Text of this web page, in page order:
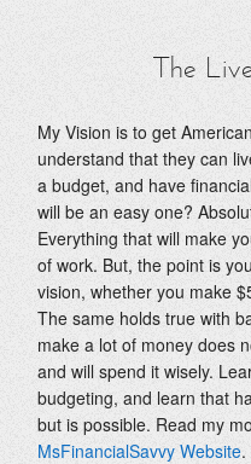
The
My Vision is to get
understand that they can
a budget, and have
will be an easy one?
Everything that will make
of work. But, the point is
vision, whether you make
The same holds true with
make a lot of money does
and will spend it wisely.
budgeting, and learn that
but is possible. Read my
MsFinancialSavvy Website.